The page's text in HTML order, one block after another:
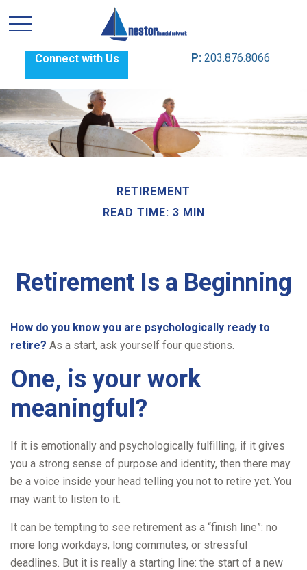
Connect with Us P: 203.876.8066
RETIREMENT
READ TIME: 3 MIN
Retirement Is a Beginning
How do you know you are psychologically ready to
retire? As a start, ask yourself four questions.
One, is your work
meaningful?
If it is emotionally and psychologically fulfilling, if it gives
you a strong sense of purpose and identity, then there may
be a voice inside your head telling you not to retire yet. You
may want to listen to it.
It can be tempting to see retirement as a “finish line”: no
more long workdays, long commutes, or stressful
deadlines. But it is really a starting line: the start of a new